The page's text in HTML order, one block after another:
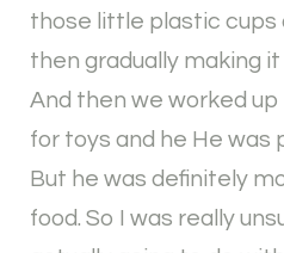
those little plastic cups
then gradually making
And then we worked
for toys and he He was
But he was definitely
food. So I was really